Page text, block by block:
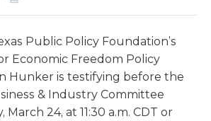
Public Policy Foundation’s
Economic Freedom Policy
Hunker is testifying before the
& Industry Committee
March 24, at 11:30 a.m. CDT or